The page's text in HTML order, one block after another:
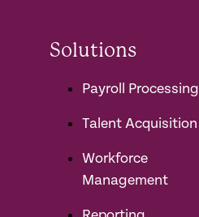
Solutions
Payroll Processing
Talent Acquisition
Workforce
Management